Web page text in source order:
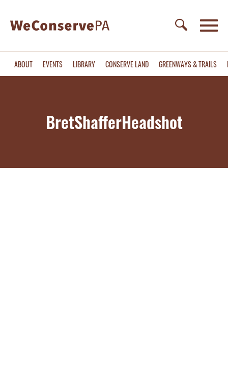
ABOUT EVENTS LIBRARY CONSERVE LAND GREENWAYS & TRAILS
BretShafferHeadshot